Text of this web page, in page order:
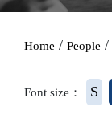
Home / People /
Font size： S